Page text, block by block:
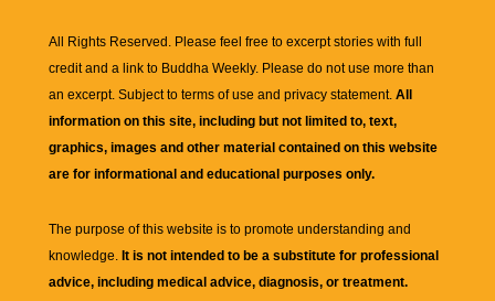
All Rights Reserved. Please feel free to excerpt stories with full
credit and a link to Buddha Weekly. Please do not use more than
an excerpt. Subject to terms of use and privacy statement. All
information on this site, including but not limited to, text,
graphics, images and other material contained on this website
are for informational and educational purposes only.
The purpose of this website is to promote understanding and
knowledge. It is not intended to be a substitute for professional
advice, including medical advice, diagnosis, or treatment.